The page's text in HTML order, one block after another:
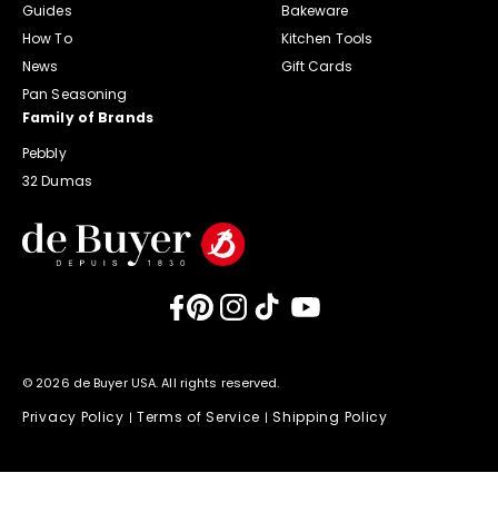
Guides
How To
News
Pan Seasoning
Bakeware
Kitchen Tools
Gift Cards
Family of Brands
Pebbly
32 Dumas
Facebook
PinterestInstagram
TikTokYouTube
© 2026 de Buyer USA. All rights reserved.
Privacy Policy | Terms of Service |Shipping Policy